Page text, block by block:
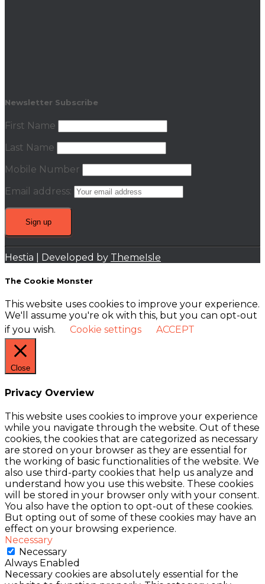
Newsletter Subscribe
First Name
Last Name
Mobile Number
Email address:
Hestia | Developed by ThemeIsle
The Cookie Monster
This website uses cookies to improve your experience.
We'll assume you're ok with this, but you can opt-out
if you wish.
Cookie settings ACCEPT
Close
Privacy Overview
This website uses cookies to improve your experience
while you navigate through the website. Out of these
cookies, the cookies that are categorized as necessary
are stored on your browser as they are essential for
the working of basic functionalities of the website. We
also use third-party cookies that help us analyze and
understand how you use this website. These cookies
will be stored in your browser only with your consent.
You also have the option to opt-out of these cookies.
But opting out of some of these cookies may have an
effect on your browsing experience.
Necessary
Necessary
Always Enabled
Necessary cookies are absolutely essential for the